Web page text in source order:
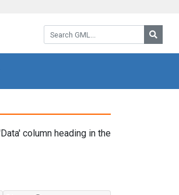
Search GML:
column heading in the